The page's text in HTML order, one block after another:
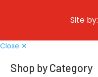
Site by:
Close ✕
Shop by Category